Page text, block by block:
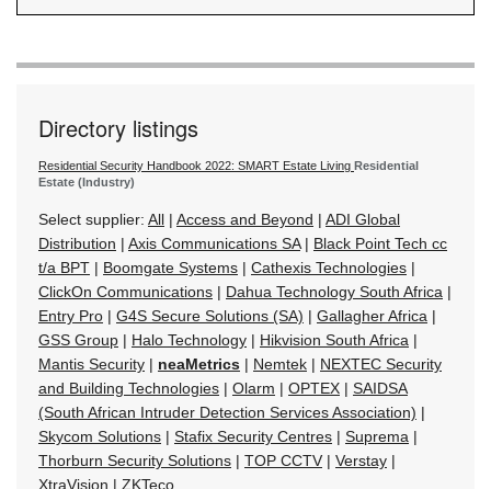
Directory listings
Residential Security Handbook 2022: SMART Estate Living Residential
Estate (Industry)
Select supplier: All | Access and Beyond | ADI Global
Distribution | Axis Communications SA| Black Point Tech cc
t/a BPT | Boomgate Systems | Cathexis Technologies |
ClickOn Communications | Dahua Technology South Africa |
Entry Pro | G4S Secure Solutions (SA) | Gallagher Africa |
GSS Group | Halo Technology | Hikvision South Africa |
Mantis Security | neaMetrics | Nemtek | NEXTEC Security
and Building Technologies | Olarm | OPTEX | SAIDSA
(South African Intruder Detection Services Association) |
Skycom Solutions | Stafix Security Centres | Suprema |
Thorburn Security Solutions | TOP CCTV | Verstay |
XtraVision | ZKTeco